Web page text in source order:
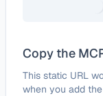
Copy the
This static URL
when you add